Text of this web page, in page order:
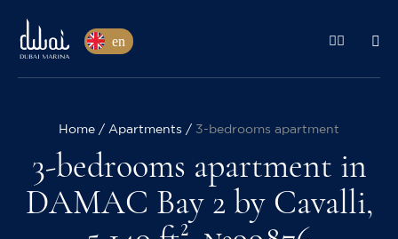
en
Home Apartments 3-bedrooms apartment
3-bedrooms apartment in
DAMAC Bay 2 by Cavalli,